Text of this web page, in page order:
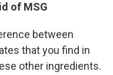
of MSG
between
that you find in
other ingredients.